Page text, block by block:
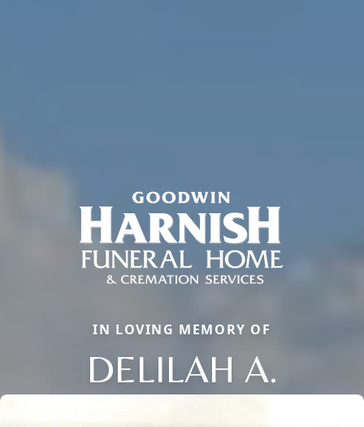
IN LOVING MEMORY OF
DELILAH A.